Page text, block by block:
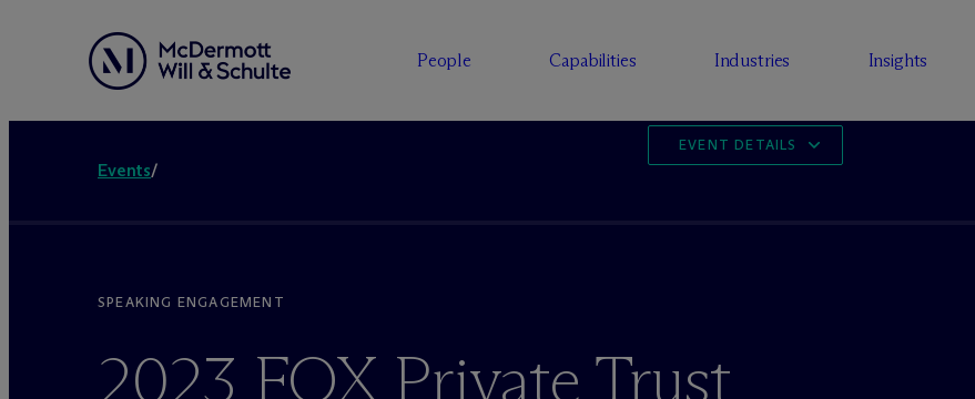
People Capabilities Industries Insights
Events/
EVENT DETAILS
SPEAKING ENGAGEMENT
2023 FOX Private Trust